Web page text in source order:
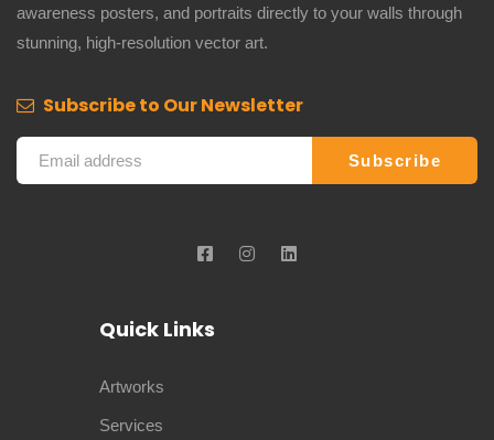
awareness posters, and portraits directly to your walls through
stunning, high-resolution vector art.
Subscribe to Our Newsletter
Quick Links
Artworks
Services